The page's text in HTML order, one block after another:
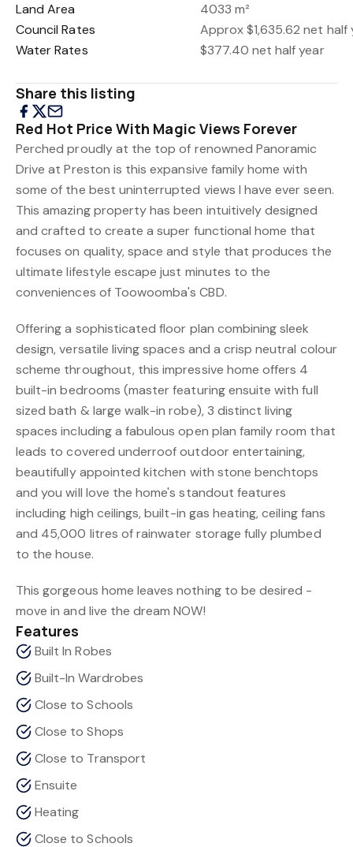
Land Area
4033 m²
Council Rates
Approx $1,635.62 net half
Water Rates
$377.40 net half year
Share this listing
Red Hot Price With Magic Views Forever
Perched proudly at the top of renowned Panoramic
Drive at Preston is this expansive family home with
some of the best uninterrupted views I have ever seen.
This amazing property has been intuitively designed
and crafted to create a super functional home that
focuses on quality, space and style that produces the
ultimate lifestyle escape just minutes to the
conveniences of Toowoomba's CBD.
Offering a sophisticated floor plan combining sleek
design, versatile living spaces and a crisp neutral colour
scheme throughout, this impressive home offers 4
built-in bedrooms (master featuring ensuite with full
sized bath & large walk-in robe), 3 distinct living
spaces including a fabulous open plan family room that
leads to covered underroof outdoor entertaining,
beautifully appointed kitchen with stone benchtops
and you will love the home's standout features
including high ceilings, built-in gas heating, ceiling fans
and 45,000 litres of rainwater storage fully plumbed
to the house.
This gorgeous home leaves nothing to be desired -
move in and live the dream NOW!
Features
Built In Robes
Built-In Wardrobes
Close to Schools
Close to Shops
Close to Transport
Ensuite
Heating
Close to Schools